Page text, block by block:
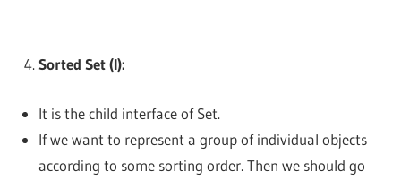
Sorted Set (I):
It is the child interface of Set.
If we want to represent a group of individual objects
according to some sorting order. Then we should go